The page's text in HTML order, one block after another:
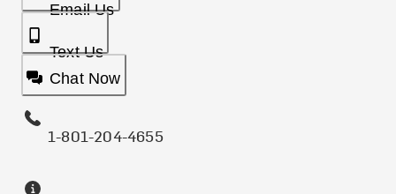
Email Us
Text Us
Chat Now
1-801-204-4655